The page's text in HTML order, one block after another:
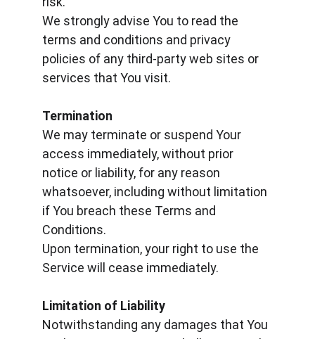
We strongly advise You to read the
terms and conditions and privacy
policies of any third-party web sites or
services that You visit.
Termination
We may terminate or suspend Your
access immediately, without prior
notice or liability, for any reason
whatsoever, including without limitation
if You breach these Terms and
Conditions.
Upon termination, your right to use the
Service will cease immediately.
Limitation of Liability
Notwithstanding any damages that You